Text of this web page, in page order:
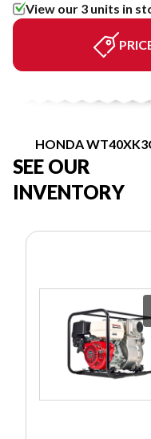
View our 3 units in
HONDA
SEE OUR
INVENTORY